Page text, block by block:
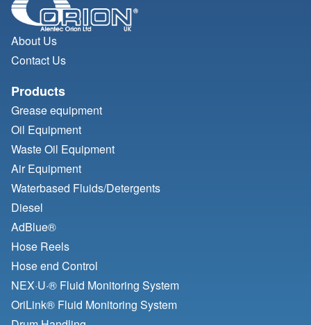
About Us
Contact Us
Products
Grease equipment
Oil Equipment
Waste Oil Equipment
Air Equipment
Waterbased Fluids/Detergents
Diesel
AdBlue®
Hose Reels
Hose end Control
NEX·U·® Fluid Monitoring System
OriLink® Fluid Monitoring System